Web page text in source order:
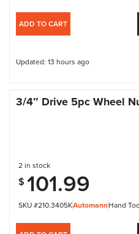
ADD TO CART
Updated: 13 hours ago
3/4″ Drive 5pc Wheel
SKU #210.3405KAutomannHand
2 in stock
$ 101.99